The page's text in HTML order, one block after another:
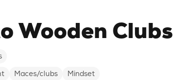
Wooden Clubs
Maces/clubs Mindset